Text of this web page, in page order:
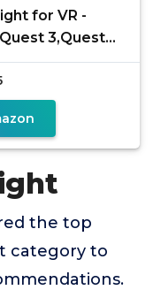
for VR -
3,Quest
IR
the top
category to